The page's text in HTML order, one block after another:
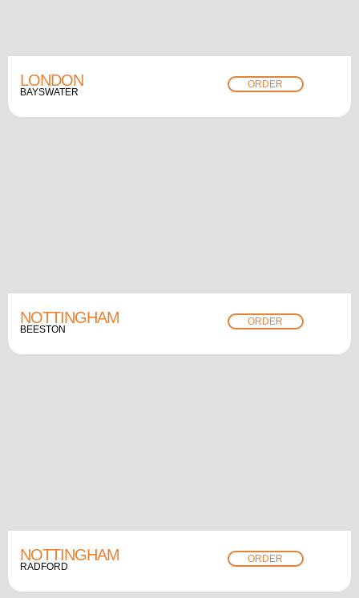
LONDON
BAYSWATER
ORDER
NOTTINGHAM
BEESTON
ORDER
NOTTINGHAM
RADFORD
ORDER